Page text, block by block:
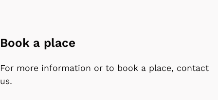
Book a place
For more information or to book a place, contact
us.